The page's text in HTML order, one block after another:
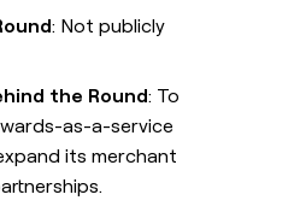
: Not publicly
the Round: To
as-a-service
its merchant